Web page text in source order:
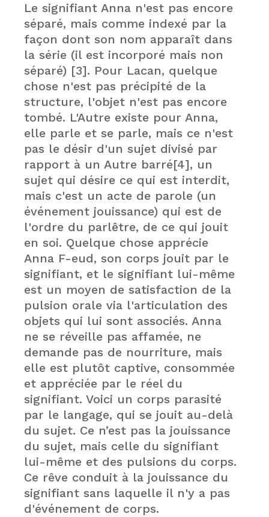
Le signifiant Anna n'est pas encore
séparé, mais comme indexé par la
façon dont son nom apparaît dans
la série (il est incorporé mais non
séparé) [3]. Pour Lacan, quelque
chose n'est pas précipité de la
structure, l'objet n'est pas encore
tombé. L'Autre existe pour Anna,
elle parle et se parle, mais ce n'est
pas le désir d'un sujet divisé par
rapport à un Autre barré[4], un
sujet qui désire ce qui est interdit,
mais c'est un acte de parole (un
événement jouissance) qui est de
l'ordre du parlêtre, de ce qui jouit
en soi. Quelque chose apprécie
Anna F-eud, son corps jouit par le
signifiant, et le signifiant lui-même
est un moyen de satisfaction de la
pulsion orale via l'articulation des
objets qui lui sont associés. Anna
ne se réveille pas affamée, ne
demande pas de nourriture, mais
elle est plutôt captive, consommée
et appréciée par le réel du
signifiant. Voici un corps parasité
par le langage, qui se jouit au-delà
du sujet. Ce n’est pas la jouissance
du sujet, mais celle du signifiant
lui-même et des pulsions du corps.
Ce rêve conduit à la jouissance du
signifiant sans laquelle il n'y a pas
d'événement de corps.